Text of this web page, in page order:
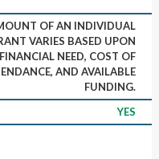
OF AN INDIVIDUAL
VARIES BASED UPON
FINANCIAL NEED, COST OF
AND AVAILABLE
FUNDING.
YES